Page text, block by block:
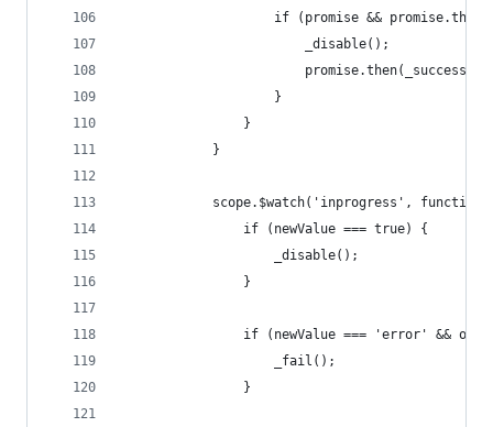
if (promise && promise.then)
                        _disable();
promise.then(_success,
                    }
                }
            }
scope.$watch('inprogress',
                if (newValue === true) {
                    _disable();
                }
if (newValue === 'error' &&
                    _fail();
                }